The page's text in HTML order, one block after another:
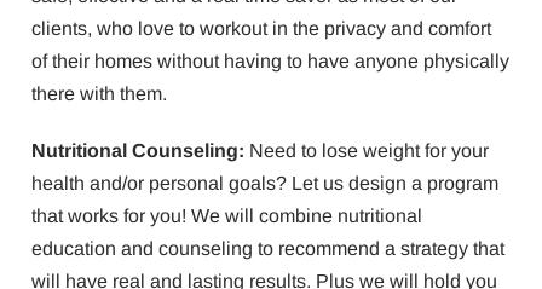
clients, who love to workout in the privacy and comfort
of their homes without having to have anyone physically
there with them.
Nutritional Counseling: Need to lose weight for your
health and/or personal goals? Let us design a program
that works for you! We will combine nutritional
education and counseling to recommend a strategy that
will have real and lasting results. Plus we will hold you